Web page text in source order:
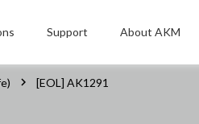
Support About AKM
[EOL] AK1291